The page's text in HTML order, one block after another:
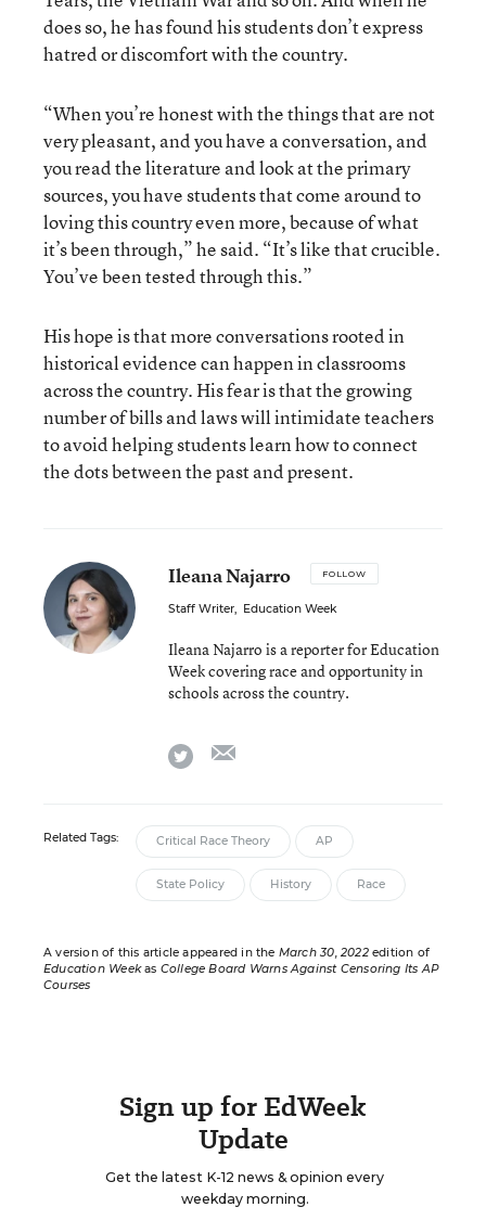
does so, he has found his students don’t express
hatred or discomfort with the country.
“When you’re honest with the things that are not
very pleasant, and you have a conversation, and
you read the literature and look at the primary
sources, you have students that come around to
loving this country even more, because of what
it’s been through,” he said. “It’s like that crucible.
You’ve been tested through this.”
His hope is that more conversations rooted in
historical evidence can happen in classrooms
across the country. His fear is that the growing
number of bills and laws will intimidate teachers
to avoid helping students learn how to connect
the dots between the past and present.
Ileana Najarro FOLLOW
Staff Writer, Education Week
Ileana Najarro is a reporter for Education
Week covering race and opportunity in
schools across the country.
twitter
Related Tags: Critical Race Theory AP
State Policy History Race
A version of this article appeared in the March 30, 2022edition of
Education Weekas College Board Warns Against Censoring Its AP
Courses
Sign up for EdWeek
Update
Get the latest K-12 news & opinion every
weekday morning.